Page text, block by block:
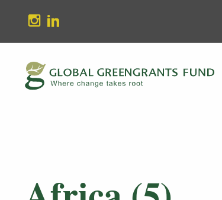
Linkedin